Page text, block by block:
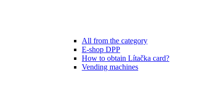
All from the category
E-shop DPP
How to obtain Lítačka card?
Vending machines